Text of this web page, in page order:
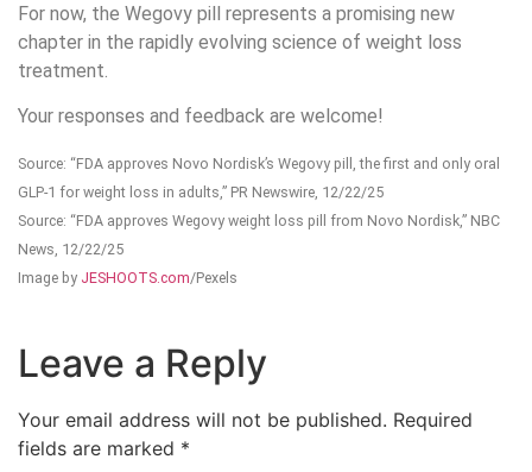
For now, the Wegovy pill represents a promising new
chapter in the rapidly evolving science of weight loss
treatment.
Your responses and feedback are welcome!
Source: “FDA approves Novo Nordisk’s Wegovy pill, the first and only oral
GLP-1 for weight loss in adults,” PR Newswire, 12/22/25
Source: “FDA approves Wegovy weight loss pill from Novo Nordisk,” NBC
News, 12/22/25
Image by JESHOOTS.com/Pexels
Leave a Reply
Your email address will not be published. Required
fields are marked *